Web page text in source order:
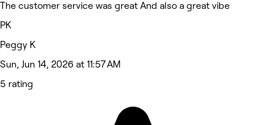
The customer service was great And also a great vibe
PK
Peggy K
Sun, Jun 14, 2026 at 11:57 AM
5 rating